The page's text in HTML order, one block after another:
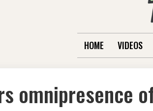
HOME VIDEOS
omnipresence